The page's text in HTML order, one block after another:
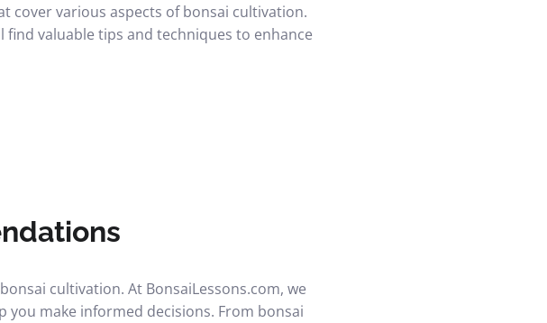
cover various aspects of bonsai cultivation.
find valuable tips and techniques to enhance
cultivation. At BonsaiLessons.com, we
make informed decisions. From bonsai